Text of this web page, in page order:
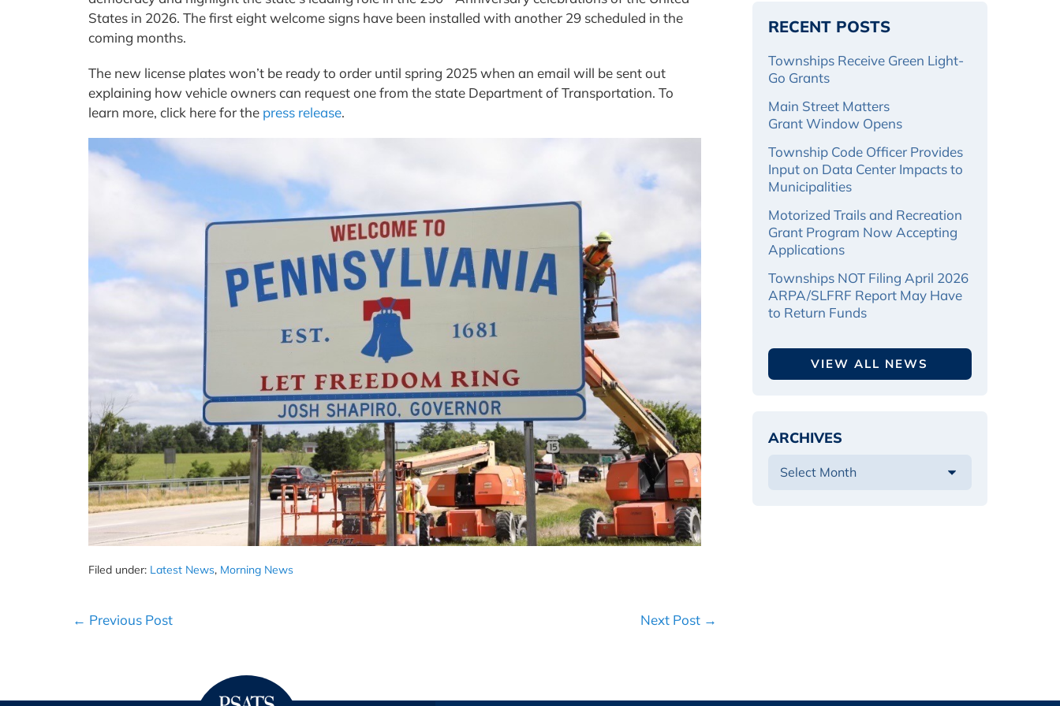
States in 2026. The first eight welcome signs have been installed with another 29 scheduled in the
coming months.
The new license plates won’t be ready to order until spring 2025 when an email will be sent out
explaining how vehicle owners can request one from the state Department of Transportation. To
learn more, click here for the press release.
Filed under: Latest News, Morning News
Post
← Previous Post Next Post →
RECENT POSTS
Townships Receive Green Light-
Go Grants
Main Street Matters
Grant Window Opens
Township Code Officer Provides
Input on Data Center Impacts to
Municipalities
Motorized Trails and Recreation
Grant Program Now Accepting
Applications
Townships NOT Filing April 2026
ARPA/SLFRF Report May Have
to Return Funds
VIEW ALL NEWS
ARCHIVES